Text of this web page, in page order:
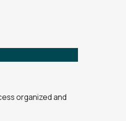
organized and